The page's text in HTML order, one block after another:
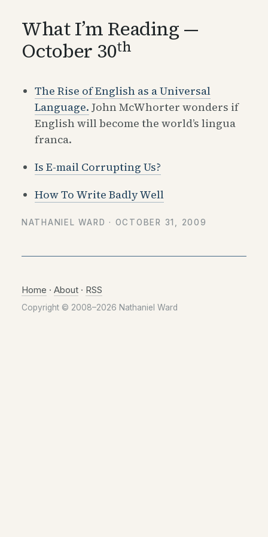
What I’m Reading —
October 30th
The Rise of English as a Universal
Language. John McWhorter wonders if
English will become the world’s lingua
franca.
Is E-mail Corrupting Us?
How To Write Badly Well
NATHANIEL WARD · OCTOBER 31, 2009
Home · About · RSS
Copyright © 2008–2026 Nathaniel Ward